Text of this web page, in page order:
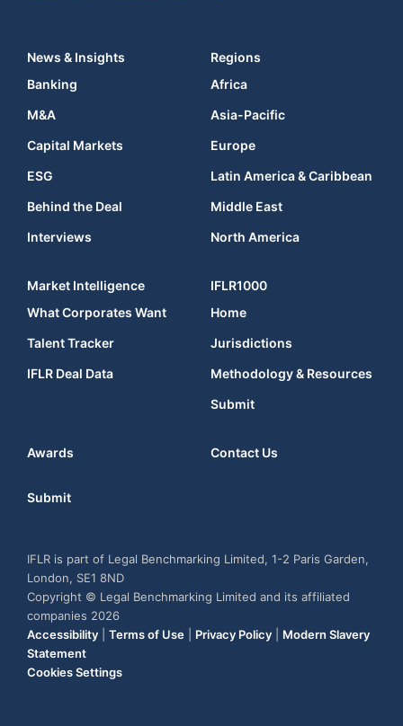
News & Insights
Banking
M&A
Capital Markets
ESG
Behind the Deal
Interviews
Regions
Africa
Asia-Pacific
Europe
Latin America & Caribbean
Middle East
North America
Market Intelligence
What Corporates Want
Talent Tracker
IFLR Deal Data
IFLR1000
Home
Jurisdictions
Methodology & Resources
Submit
Awards Contact Us
Submit
IFLR is part of Legal Benchmarking Limited, 1-2 Paris Garden,
London, SE1 8ND
Copyright © Legal Benchmarking Limited and its affiliated
companies 2026
Accessibility
Terms of Use Privacy Policy
Modern Slavery
Statement
Cookies Settings